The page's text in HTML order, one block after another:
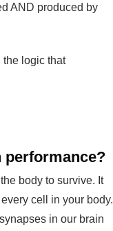
AND produced by
logic that
performance?
body to survive. It
cell in your body.
in our brain